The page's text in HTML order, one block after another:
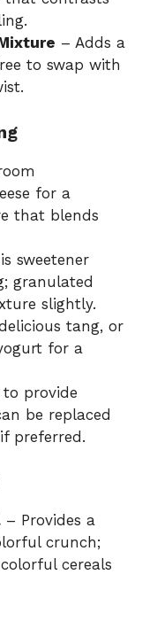
– Adds a
to swap with
for a
that blends
sweetener
granulated
slightly.
tang, or
for a
provide
be replaced
preferred.
– Provides a
crunch;
cereals